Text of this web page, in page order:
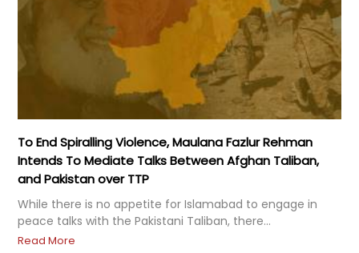
To End Spiralling Violence, Maulana Fazlur Rehman
Intends To Mediate Talks Between Afghan Taliban,
and Pakistan over TTP
While there is no appetite for Islamabad to engage in
peace talks with the Pakistani Taliban, there...
Read More